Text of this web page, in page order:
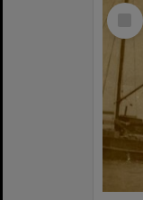
Select